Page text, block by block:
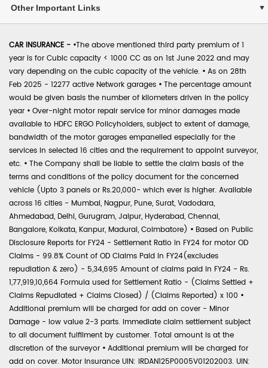
Other Important Links
CAR INSURANCE - •The above mentioned third party premium of 1
year is for Cubic capacity < 1000 CC as on 1st June 2022 and may
vary depending on the cubic capacity of the vehicle. • As on 28th
Feb 2025 - 12277 active Network garages • The percentage amount
would be given basis the number of kilometers driven in the policy
year • Over-night motor repair service for minor damages made
available to HDFC ERGO Policyholders, subject to extent of damage,
bandwidth of the motor garages empanelled especially for the
services in selected 16 cities and the requirement to appoint surveyor,
etc. • The Company shall be liable to settle the claim basis of the
terms and conditions of the policy document for the concerned
vehicle (Upto 3 panels or Rs.20,000- which ever is higher. Available
across 16 cities - Mumbai, Nagpur, Pune, Surat, Vadodara,
Ahmedabad, Delhi, Gurugram, Jaipur, Hyderabad, Chennai,
Bangalore, Kolkata, Kanpur, Madurai, Coimbatore) • Based on Public
Disclosure Reports for FY24 - Settlement Ratio in FY24 for motor OD
Claims - 99.8% Count of OD Claims Paid in FY24(excludes
repudiation & zero) - 5,34,695 Amount of claims paid in FY24 - Rs.
1,77,919,10,664 Formula used for Settlement Ratio - (Claims Settled +
Claims Repudiated + Claims Closed) / (Claims Reported) x 100 •
Additional premium will be charged for add on cover - Minor
Damage - low value 2-3 parts. Immediate claim settlement subject
to all document fulfilment by customer. Total amount is at the
discretion of the surveyor • Additional premium will be charged for
add on cover. Motor Insurance UIN: IRDAN125P0005V01202003. UIN: